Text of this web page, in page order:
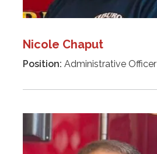
Nicole Chaput
Position: Administrative Officer